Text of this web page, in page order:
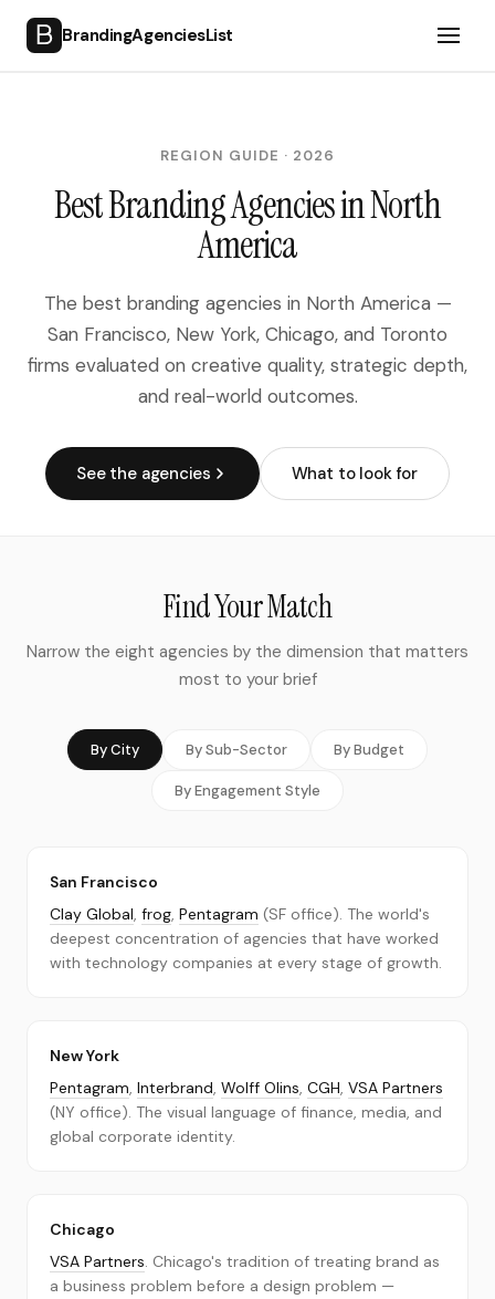
BrandingAgenciesList
Consumer Goods & Retail
Hospitality, Travel & Lifestyle
Media, Broadcasting & Entertainment
Cultural & Public Sector
North America
United Kingdom
Pre-Launch & Early-Stage Startups
Growth-Stage (Series A–C)
Enterprise & Multi-Market Rollouts
$150,000–$500,000
$500,000+
Our Methodology
Submit a Firm
REGION GUIDE · 2026
Best Branding Agencies in North
America
The best branding agencies in North America —
San Francisco, New York, Chicago, and Toronto
firms evaluated on creative quality, strategic depth,
and real-world outcomes.
See the agencies What to look for
Find Your Match
Narrow the eight agencies by the dimension that matters
most to your brief
By City By Sub-Sector By Budget
By Engagement Style
San Francisco
Clay Global, frog, Pentagram (SF office). The world's
deepest concentration of agencies that have worked
with technology companies at every stage of growth.
New York
Pentagram, Interbrand, Wolff Olins, CGH, VSA Partners
(NY office). The visual language of finance, media, and
global corporate identity.
Chicago
VSA Partners. Chicago's tradition of treating brand as
a business problem before a design problem —